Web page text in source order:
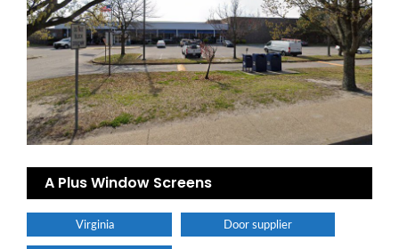
A Plus Window Screens
Virginia Door supplier